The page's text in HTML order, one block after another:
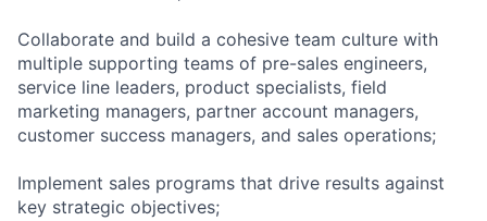
Collaborate and build a cohesive team culture with
multiple supporting teams of pre-sales engineers,
service line leaders, product specialists, field
marketing managers, partner account managers,
customer success managers, and sales operations;
Implement sales programs that drive results against
key strategic objectives;